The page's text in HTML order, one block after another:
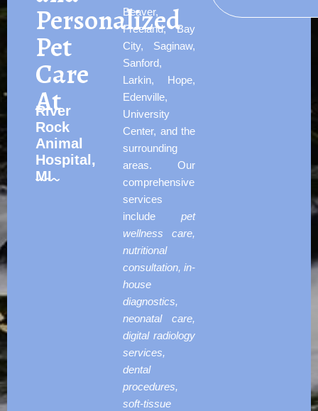
Personalized
Pet
Care
At
River
Rock
Animal
Hospital,
MI
Beaver,
Freeland, Bay
City, Saginaw,
Sanford,
Larkin, Hope,
Edenville,
University
Center, and the
surrounding
areas. Our
comprehensive
services
includepet
wellness care,
nutritional
consultation, in-
house
diagnostics,
neonatal care,
digital radiology
services,
dental
procedures,
soft-tissue